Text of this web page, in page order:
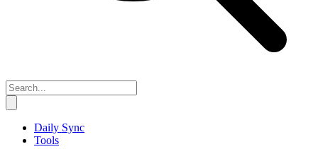
Daily Sync
Tools